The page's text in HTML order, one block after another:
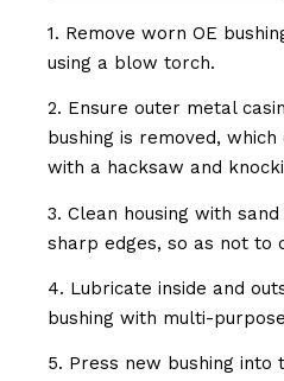
1. Remove worn OE
using a blow torch.
2. Ensure outer metal
bushing is removed,
with a hacksaw and
3. Clean housing with
sharp edges, so as not to
4. Lubricate inside and
bushing with multi-
5. Press new bushing into